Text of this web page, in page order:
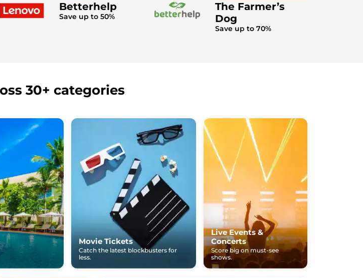
Betterhelp
Save up to 50%
The Farmer’s
Dog
Save up to 70%
30+ categories
Movie Tickets
Catch the latest blockbusters for
less.
Live Events &
Concerts
Score big on must-see
shows.